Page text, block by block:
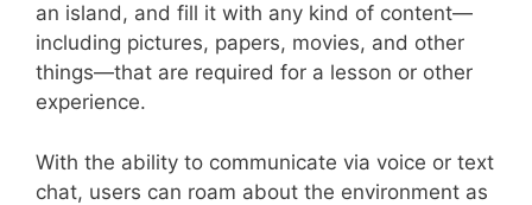
an island, and fill it with any kind of content—
including pictures, papers, movies, and other
things—that are required for a lesson or other
experience.
With the ability to communicate via voice or text
chat, users can roam about the environment as